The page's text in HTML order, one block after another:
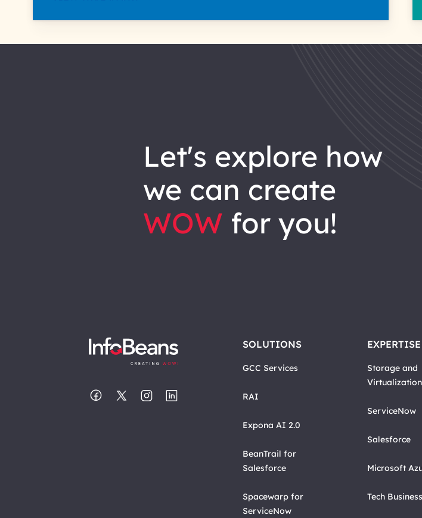
let's explore how
we can create
WOW for you!
SOLUTIONS
GCC Services
RAI
Expona AI 2.0
BeanTrail for
Salesforce
Spacewarp for
ServiceNow
EXPERTISE
Storage and
Virtualization
ServiceNow
Salesforce
Microsoft
Tech